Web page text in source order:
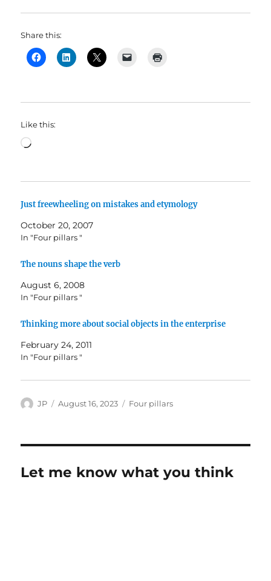
Share this:
Like this:
Loading…
Just freewheeling on mistakes and etymology
October 20, 2007
In "Four pillars "
The nouns shape the verb
August 6, 2008
In "Four pillars "
Thinking more about social objects in the enterprise
February 24, 2011
In "Four pillars "
Author
JP
Posted
August 16, 2023 Categories
Four pillars
Let me know what you think